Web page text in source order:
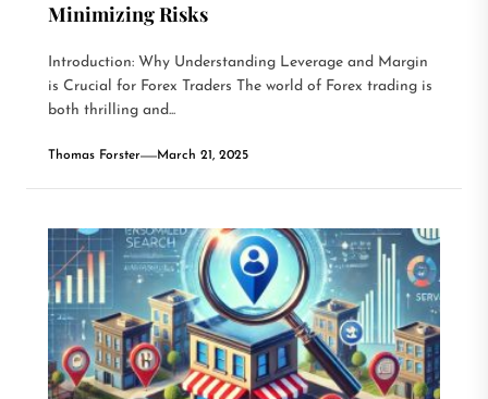
Minimizing Risks
Introduction: Why Understanding Leverage and Margin
is Crucial for Forex Traders The world of Forex trading is
both thrilling and...
Thomas Forster March 21, 2025